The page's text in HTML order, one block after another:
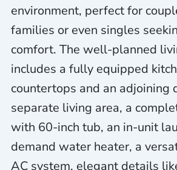
environment, perfect for
families or even singles
comfort. The well-planned
includes a fully equipped
countertops and an adjoining
separate living area, a
with 60-inch tub, an in-unit
demand water heater, a
AC system, elegant details